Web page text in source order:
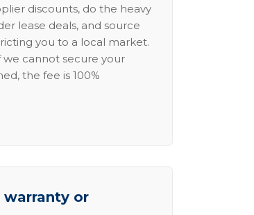
discounts, do the heavy
lease deals, and source
you to a local market.
we cannot secure your
the fee is 100%
warranty or